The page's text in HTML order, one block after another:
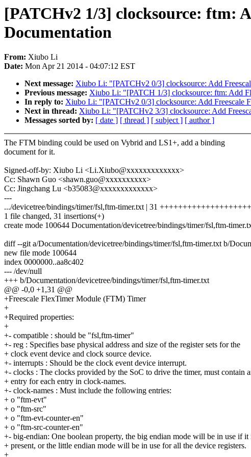
[PATCHv2 1/3] clocksource: ftm:
Documentation
From: Xiubo Li
Date: Mon Apr 21 2014 - 04:07:12 EST
Next message: Xiubo Li: "[PATCHv2 0/3] clocksource: Add
Previous message: Xiubo Li: "[PATCH 1/3] clocksource: ftm: Add
In reply to: Xiubo Li: "[PATCHv2 0/3] clocksource: Add Freescale
Next in thread: Xiubo Li: "[PATCHv2 3/3] clocksource: Add
Messages sorted by: [ date ] [ thread ] [ subject ] [ author ]
The FTM binding could be used on Vybrid and LS1+, add a binding
document for it.
Signed-off-by: Xiubo Li <Li.Xiubo@xxxxxxxxxxxxx>
Cc: Shawn Guo <shawn.guo@xxxxxxxxxx>
Cc: Jingchang Lu <b35083@xxxxxxxxxxxxx>
---
.../devicetree/bindings/timer/fsl,ftm-timer.txt | 31
1 file changed, 31 insertions(+)
create mode 100644 Documentation/devicetree/bindings/timer/fsl,ftm-
diff --git a/Documentation/devicetree/bindings/timer/fsl,ftm-timer.txt b/
new file mode 100644
index 0000000..aa8c402
--- /dev/null
+++ b/Documentation/devicetree/bindings/timer/fsl,ftm-timer.txt
@@ -0,0 +1,31 @@
+Freescale FlexTimer Module (FTM) Timer
+
+Required properties:
+
+- compatible : should be "fsl,ftm-timer"
+- reg : Specifies base physical address and size of the register sets for the
+ clock event device and clock source device.
+- interrupts : Should be the clock event device interrupt.
+- clocks : The clocks provided by the SoC to drive the timer, must contain
+ entry for each entry in clock-names.
+- clock-names : Must include the following entries:
+ o "ftm-evt"
+ o "ftm-src"
+ o "ftm-evt-counter-en"
+ o "ftm-src-counter-en"
+- big-endian: One boolean property, the big endian mode will be in use if it
+ present, or the little endian mode will be in use for all the device registers.
+